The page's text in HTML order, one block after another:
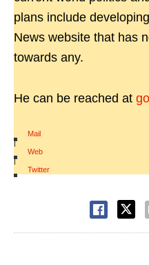
plans include
News website that has
towards any.
He can be reached at
Mail
|
Web
|
Twitter